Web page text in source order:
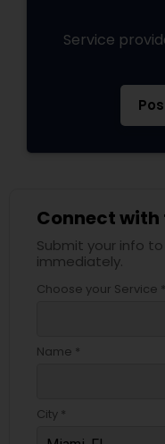
Service
Connect with
Submit your info
immediately.
Choose your Service *
Name *
City *